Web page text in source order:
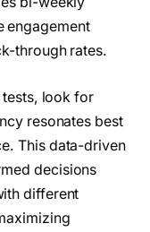
engagement
through rates.
tests, look for
resonates best
This data-driven
decisions
different